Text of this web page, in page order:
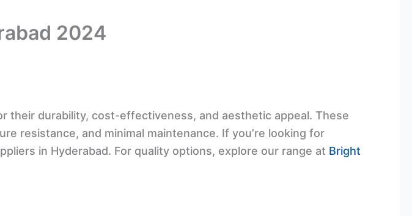
2024
their durability, cost-effectiveness, and aesthetic appeal. These
resistance, and minimal maintenance. If you’re looking for
in Hyderabad. For quality options, explore our range at Bright